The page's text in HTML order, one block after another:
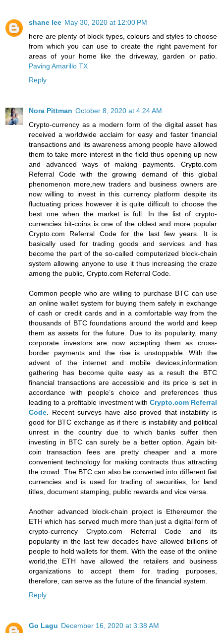
shane lee May 30, 2020 at 12:00 PM
here are plenty of block types, colours and styles to choose
from which you can use to create the right pavement for
areas of your home like the driveway, garden or patio.
Paving Amarillo TX
Reply
Nora Pittman October 8, 2020 at 4:24 AM
Crypto-currency as a modern form of the digital asset has
received a worldwide acclaim for easy and faster financial
transactions and its awareness among people have allowed
them to take more interest in the field thus opening up new
and advanced ways of making payments. Crypto.com
Referral Code with the growing demand of this global
phenomenon more,new traders and business owners are
now willing to invest in this currency platform despite its
fluctuating prices however it is quite difficult to choose the
best one when the market is full. In the list of crypto-
currencies bit-coins is one of the oldest and more popular
Crypto.com Referral Code for the last few years. It is
basically used for trading goods and services and has
become the part of the so-called computerized block-chain
system allowing anyone to use it thus increasing the craze
among the public, Crypto.com Referral Code.
Common people who are willing to purchase BTC can use
an online wallet system for buying them safely in exchange
of cash or credit cards and in a comfortable way from the
thousands of BTC foundations around the world and keep
them as assets for the future. Due to its popularity, many
corporate investors are now accepting them as cross-
border payments and the rise is unstoppable. With the
advent of the internet and mobile devices,information
gathering has become quite easy as a result the BTC
financial transactions are accessible and its price is set in
accordance with people’s choice and preferences thus
leading to a profitable investment with Crypto.com Referral
Code. Recent surveys have also proved that instability is
good for BTC exchange as if there is instability and political
unrest in the country due to which banks suffer then
investing in BTC can surely be a better option. Again bit-
coin transaction fees are pretty cheaper and a more
convenient technology for making contracts thus attracting
the crowd. The BTC can also be converted into different fiat
currencies and is used for trading of securities, for land
titles, document stamping, public rewards and vice versa.
Another advanced block-chain project is Ethereumor the
ETH which has served much more than just a digital form of
crypto-currency Crypto.com Referral Code and its
popularity in the last few decades have allowed billions of
people to hold wallets for them. With the ease of the online
world,the ETH have allowed the retailers and business
organizations to accept them for trading purposes,
therefore, can serve as the future of the financial system.
Reply
Go Lagu December 16, 2020 at 3:38 AM